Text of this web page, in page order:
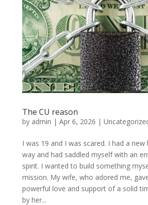
The CU reason
by admin | Apr 6, 2026 |
I was 19 and I was scared. I had a new
way and had saddled myself with an
spirit. I wanted to build something
mission. My wife, who adored me,
powerful love and support of a solid
by her...